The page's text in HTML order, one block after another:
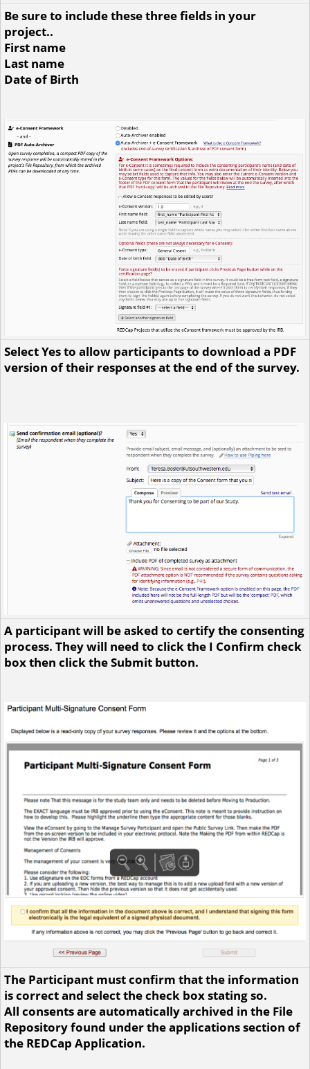
Be sure to include these three fields in your
project..
First name
Last name
Date of Birth
Select Yes to allow participants to download a PDF
version of their responses at the end of the survey.
A participant will be asked to certify the consenting
process. They will need to click the I Confirm check
box then click the Submit button.
The Participant must confirm that the information
is correct and select the check box stating so.
All consents are automatically archived in the File
Repository found under the applications section of
the REDCap Application.